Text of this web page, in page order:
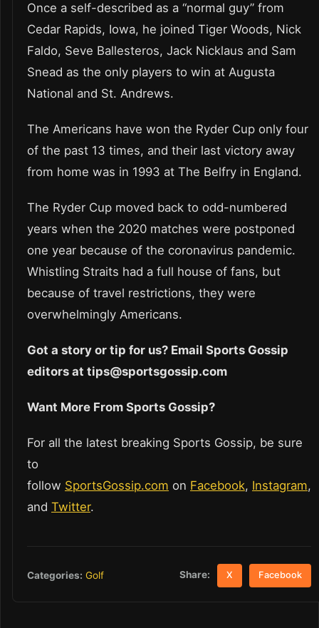
Once a self-described as a “normal guy” from
Cedar Rapids, Iowa, he joined Tiger Woods, Nick
Faldo, Seve Ballesteros, Jack Nicklaus and Sam
Snead as the only players to win at Augusta
National and St. Andrews.
The Americans have won the Ryder Cup only four
of the past 13 times, and their last victory away
from home was in 1993 at The Belfry in England.
The Ryder Cup moved back to odd-numbered
years when the 2020 matches were postponed
one year because of the coronavirus pandemic.
Whistling Straits had a full house of fans, but
because of travel restrictions, they were
overwhelmingly Americans.
Got a story or tip for us? Email Sports Gossip
editors at tips@sportsgossip.com
Want More From Sports Gossip?
For all the latest breaking Sports Gossip, be sure
to
follow SportsGossip.com on Facebook, Instagram,
and Twitter.
Categories: Golf Share: X Facebook